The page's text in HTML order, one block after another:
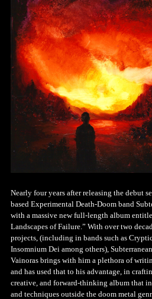
Nearly four years after releasing the debut
based Experimental Death-Doom band
with a massive new full-length album
Landscapes of Failure.” With over two
projects, (including in bands such as
Insomnium Dei among others),
Vainoras brings with him a plethora of
and has used that to his advantage, in
creative, and forward-thinking album that
and techniques outside the doom metal